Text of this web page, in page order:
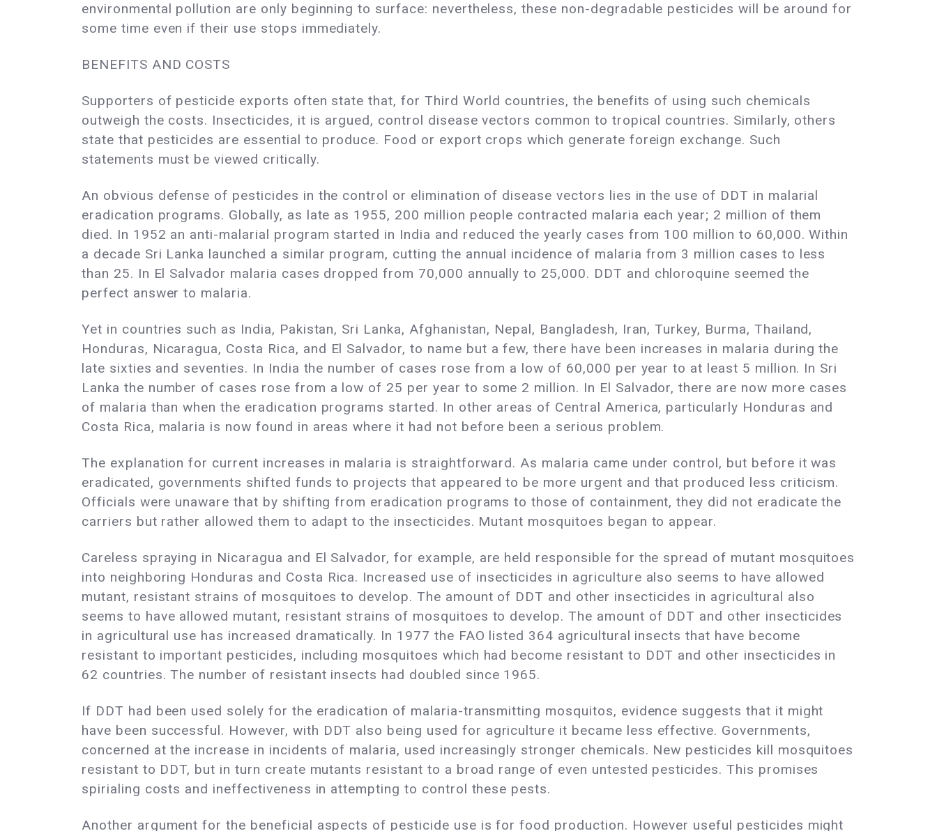
environmental pollution are only beginning to surface: nevertheless, these non-degradable pesticides will be around for
some time even if their use stops immediately.
BENEFITS AND COSTS
Supporters of pesticide exports often state that, for Third World countries, the benefits of using such chemicals
outweigh the costs. Insecticides, it is argued, control disease vectors common to tropical countries. Similarly, others
state that pesticides are essential to produce. Food or export crops which generate foreign exchange. Such
statements must be viewed critically.
An obvious defense of pesticides in the control or elimination of disease vectors lies in the use of DDT in malarial
eradication programs. Globally, as late as 1955, 200 million people contracted malaria each year; 2 million of them
died. In 1952 an anti-malarial program started in India and reduced the yearly cases from 100 million to 60,000. Within
a decade Sri Lanka launched a similar program, cutting the annual incidence of malaria from 3 million cases to less
than 25. In El Salvador malaria cases dropped from 70,000 annually to 25,000. DDT and chloroquine seemed the
perfect answer to malaria.
Yet in countries such as India, Pakistan, Sri Lanka, Afghanistan, Nepal, Bangladesh, Iran, Turkey, Burma, Thailand,
Honduras, Nicaragua, Costa Rica, and El Salvador, to name but a few, there have been increases in malaria during the
late sixties and seventies. In India the number of cases rose from a low of 60,000 per year to at least 5 million. In Sri
Lanka the number of cases rose from a low of 25 per year to some 2 million. In El Salvador, there are now more cases
of malaria than when the eradication programs started. In other areas of Central America, particularly Honduras and
Costa Rica, malaria is now found in areas where it had not before been a serious problem.
The explanation for current increases in malaria is straightforward. As malaria came under control, but before it was
eradicated, governments shifted funds to projects that appeared to be more urgent and that produced less criticism.
Officials were unaware that by shifting from eradication programs to those of containment, they did not eradicate the
carriers but rather allowed them to adapt to the insecticides. Mutant mosquitoes began to appear.
Careless spraying in Nicaragua and El Salvador, for example, are held responsible for the spread of mutant mosquitoes
into neighboring Honduras and Costa Rica. Increased use of insecticides in agriculture also seems to have allowed
mutant, resistant strains of mosquitoes to develop. The amount of DDT and other insecticides in agricultural also
seems to have allowed mutant, resistant strains of mosquitoes to develop. The amount of DDT and other insecticides
in agricultural use has increased dramatically. In 1977 the FAO listed 364 agricultural insects that have become
resistant to important pesticides, including mosquitoes which had become resistant to DDT and other insecticides in
62 countries. The number of resistant insects had doubled since 1965.
If DDT had been used solely for the eradication of malaria-transmitting mosquitos, evidence suggests that it might
have been successful. However, with DDT also being used for agriculture it became less effective. Governments,
concerned at the increase in incidents of malaria, used increasingly stronger chemicals. New pesticides kill mosquitoes
resistant to DDT, but in turn create mutants resistant to a broad range of even untested pesticides. This promises
spirialing costs and ineffectiveness in attempting to control these pests.
Another argument for the beneficial aspects of pesticide use is for food production. However useful pesticides might